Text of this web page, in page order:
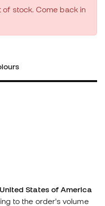
stock. Come back in
States of America
to the order's volume